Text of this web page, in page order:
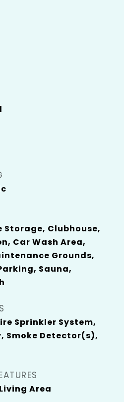
Storage, Clubhouse,
Car Wash Area,
Grounds,
Sauna,
Sprinkler System,
Smoke Detector(s),
Area